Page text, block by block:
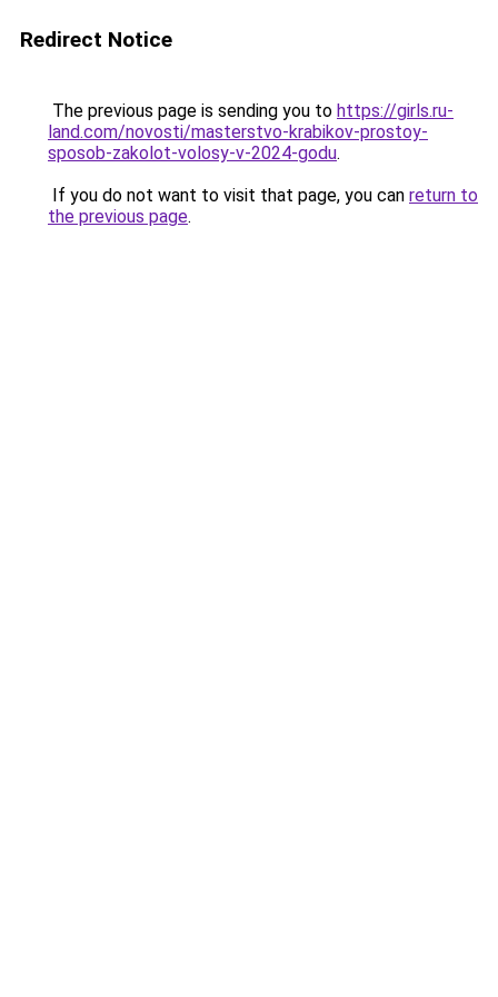
Redirect Notice
The previous page is sending you to https://girls.ru-
land.com/novosti/masterstvo-krabikov-prostoy-
sposob-zakolot-volosy-v-2024-godu.
If you do not want to visit that page, you can return to
the previous page.